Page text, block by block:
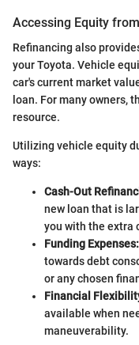
Accessing Equity
Refinancing also
your Toyota. Vehicle
car's current market
loan. For many owners,
resource.
Utilizing vehicle equity
ways:
Cash-Out
new loan that is
you with the extra
Funding Expenses:
towards debt
or any chosen
Financial
available when
maneuverability.